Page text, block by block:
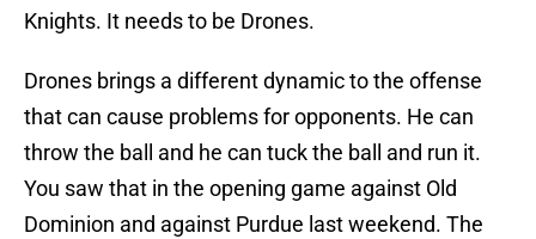
Knights. It needs to be Drones.
Drones brings a different dynamic to the offense
that can cause problems for opponents. He can
throw the ball and he can tuck the ball and run it.
You saw that in the opening game against Old
Dominion and against Purdue last weekend. The